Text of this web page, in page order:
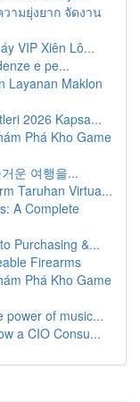
ามยุ่งยาก จัดงาน
VIP Xiên Lô...
e pe...
Layanan Maklon
2026 Kapsa...
Phá Kho Game
운 여행을...
Taruhan Virtua...
A Complete
Purchasing &...
Firearms
Phá Kho Game
power of music...
a CIO Consu...